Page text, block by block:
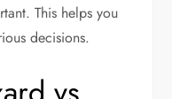
This helps you
decisions.